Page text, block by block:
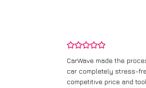
CarWave made the
car completely stress-
competitive price and